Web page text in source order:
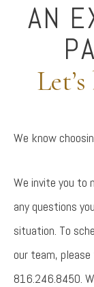
AN
We know
We invite you to
any questions
situation. To
our team,
816.246.8450.